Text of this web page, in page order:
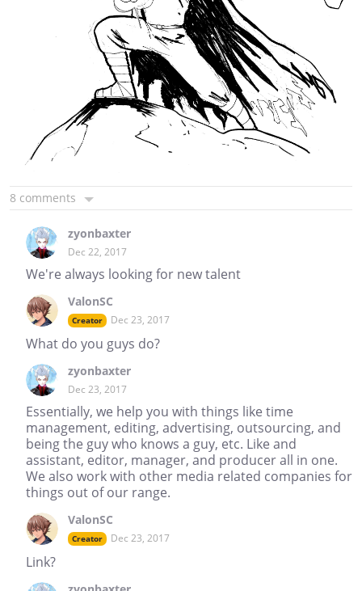
8 comments
zyonbaxter
Dec 22, 2017
We're always looking for new talent
ValonSC
Creator Dec 23, 2017
What do you guys do?
zyonbaxter
Dec 23, 2017
Essentially, we help you with things like time
management, editing, advertising, outsourcing, and
being the guy who knows a guy, etc. Like and
assistant, editor, manager, and producer all in one.
We also work with other media related companies for
things out of our range.
ValonSC
Creator Dec 23, 2017
Link?